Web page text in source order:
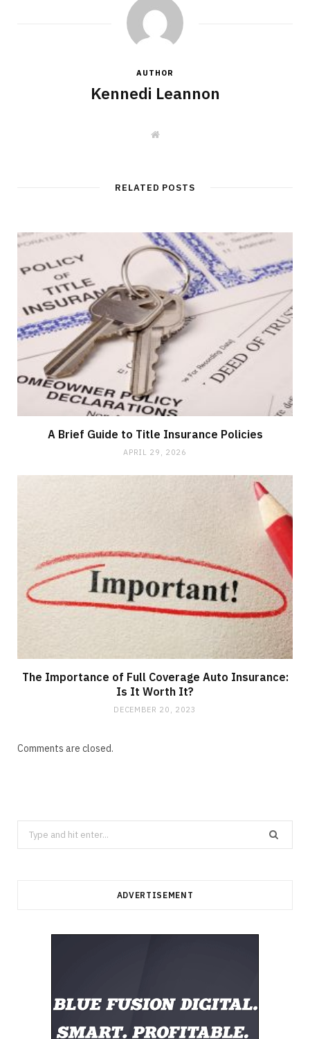
AUTHOR
Kennedi Leannon
W
e
RELATED POSTS
A Brief Guide to Title Insurance Policies
APRIL 29, 2026
The Importance of Full Coverage Auto Insurance:
Is It Worth It?
DECEMBER 20, 2023
Comments are closed.
Search
for:
ADVERTISEMENT